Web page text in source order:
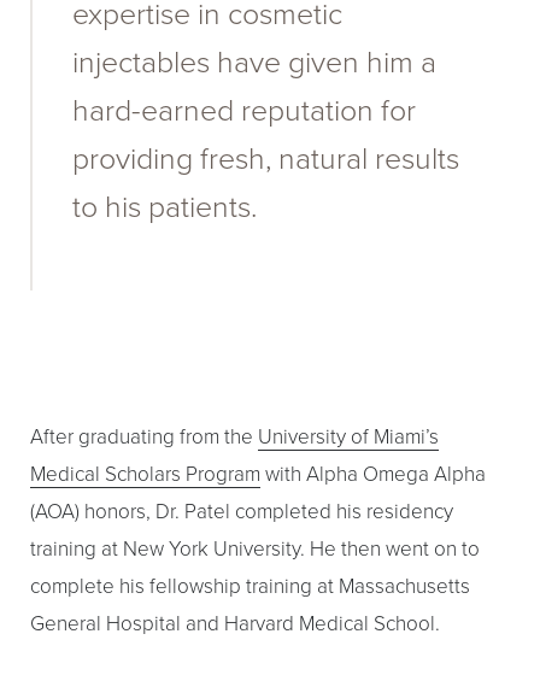
expertise in cosmetic
injectables have given him a
hard-earned reputation for
providing fresh, natural results
to his patients.
After graduating from the University of Miami’s
Medical Scholars Program with Alpha Omega Alpha
(AOA) honors, Dr. Patel completed his residency
training at New York University. He then went on to
complete his fellowship training at Massachusetts
General Hospital and Harvard Medical School.